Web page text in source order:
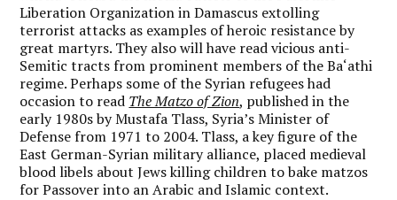
Liberation Organization in Damascus extolling
terrorist attacks as examples of heroic resistance by
great martyrs. They also will have read vicious anti-
Semitic tracts from prominent members of the Ba‘athi
regime. Perhaps some of the Syrian refugees had
occasion to read The Matzo of Zion, published in the
early 1980s by Mustafa Tlass, Syria’s Minister of
Defense from 1971 to 2004. Tlass, a key figure of the
East German-Syrian military alliance, placed medieval
blood libels about Jews killing children to bake matzos
for Passover into an Arabic and Islamic context.